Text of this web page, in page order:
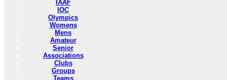
IAAF
IOC
Olympics
Womens
Mens
Amateur
Senior
Associations
Clubs
Groups
Teams